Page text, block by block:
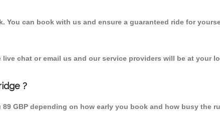
You can book with us and ensure a guaranteed ride for
chat or email us and our service providers will be at your
?
GBP depending on how early you book and how busy the